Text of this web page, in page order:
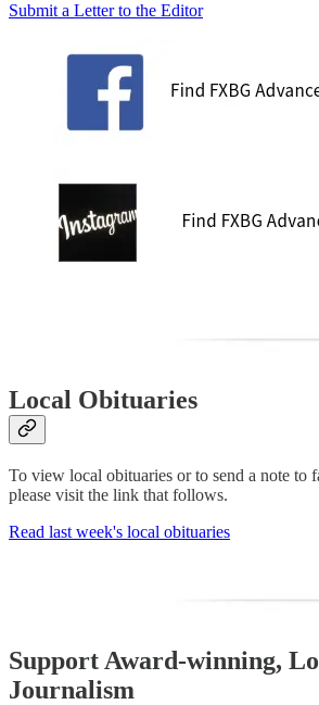
Submit a Letter to the Editor
Local Obituaries
To view local obituaries or to send a note to
please visit the link that follows.
Read last week's local obituaries
Support Award-winning,
Journalism